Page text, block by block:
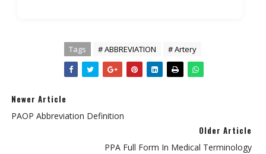
Tags # ABBREVIATION # Artery
Newer Article
PAOP Abbreviation Definition
Older Article
PPA Full Form In Medical Terminology